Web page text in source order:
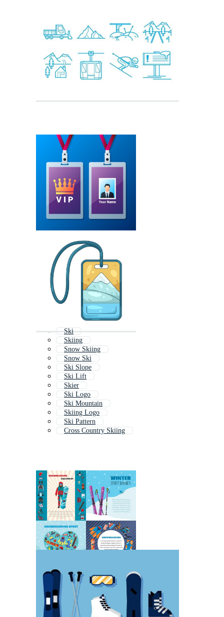
Ski
Skiing
Snow Skiing
Snow Ski
Ski Slope
Ski Lift
Skier
Ski Logo
Ski Mountain
Skiing Logo
Ski Pattern
Cross Country Skiing